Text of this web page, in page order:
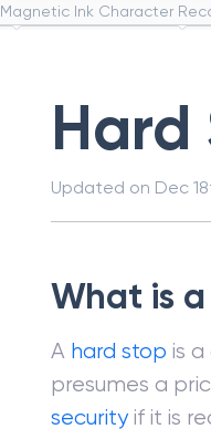
Magnetic Ink Character
Hard
Updated on Dec
What is
A hard stop is
presumes a
securityif it is